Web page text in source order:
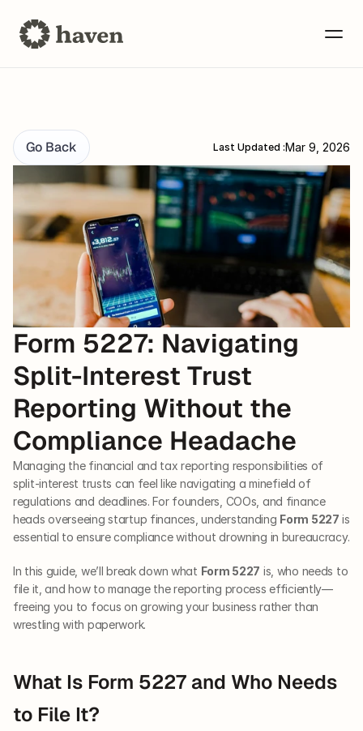
Go Back Last Updated :Mar 9, 2026
Form 5227: Navigating
Split-Interest Trust
Reporting Without the
Compliance Headache
Managing the financial and tax reporting responsibilities of
split-interest trusts can feel like navigating a minefield of
regulations and deadlines. For founders, COOs, and finance
heads overseeing startup finances, understanding Form 5227 is
In this guide, we’ll break down what Form 5227 is, who needs to
file it, and how to manage the reporting process efficiently—
freeing you to focus on growing your business rather than
wrestling with paperwork.
What Is Form 5227 and Who Needs
to File It?